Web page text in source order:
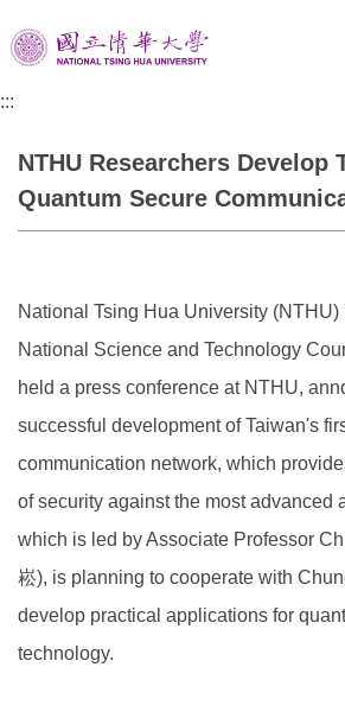
到
要
容
區
:::
NTHU Researchers Develop
Quantum Secure
National Tsing Hua University (NTHU)
National Science and Technology
held a press conference at NTHU,
successful development of Taiwan's
communication network, which
of security against the most advanced
which is led by Associate Professor
崧), is planning to cooperate with
develop practical applications for
technology.